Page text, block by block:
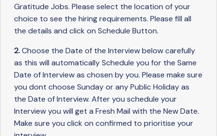
Gratitude Jobs. Please select the location of your
choice to see the hiring requirements. Please fill all
the details and click on Schedule Button.
2.Choose the Date of the Interview below carefully
as this will automatically Schedule you for the Same
Date of Interview as chosen by you. Please make sure
you dont choose Sunday or any Public Holiday as
the Date of Interview. After you schedule your
Interview you will get a Fresh Mail with the New Date.
Make sure you click on confirmed to prioritise your